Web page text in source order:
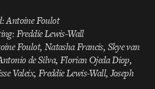
Antoine Foulot
Freddie Lewis-Wall
Foulot, Natasha Francis, Skye van
de Silva, Florian Ojeda Diop,
Valeix, Freddie Lewis-Wall, Joseph